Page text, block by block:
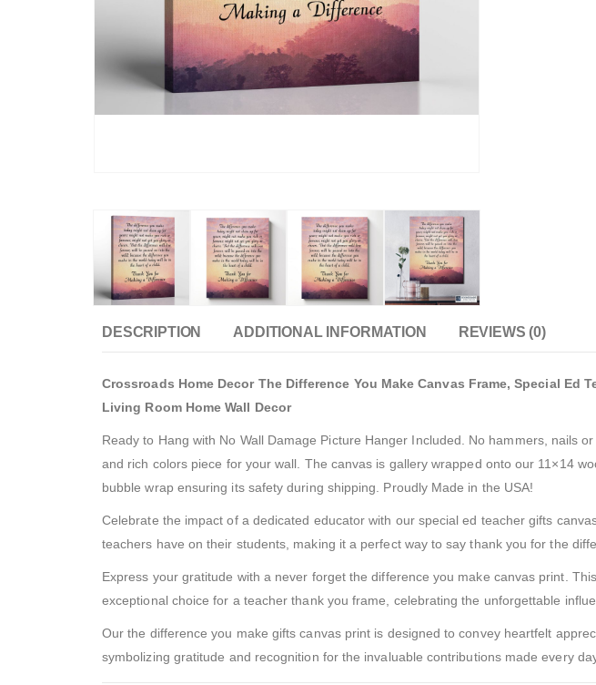
DESCRIPTION ADDITIONAL INFORMATION REVIEWS (0)
Crossroads Home Decor The Difference You Make Canvas Frame, Special Ed
Living Room Home Wall Decor
Ready to Hang with No Wall Damage Picture Hanger Included. No hammers, nails
and rich colors piece for your wall. The canvas is gallery wrapped onto our 11×14
bubble wrap ensuring its safety during shipping. Proudly Made in the USA!
Celebrate the impact of a dedicated educator with our special ed teacher gifts
teachers have on their students, making it a perfect way to say thank you for the
Express your gratitude with a never forget the difference you make canvas print.
exceptional choice for a teacher thank you frame, celebrating the unforgettable
Our the difference you make gifts canvas print is designed to convey heartfelt
symbolizing gratitude and recognition for the invaluable contributions made every